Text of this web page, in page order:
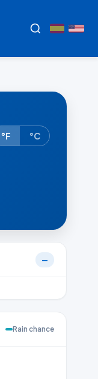
°F °C
—
Rain chance